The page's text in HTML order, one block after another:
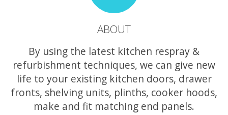
ABOUT
By using the latest kitchen respray &
refurbishment techniques, we can give new
life to your existing kitchen doors, drawer
fronts, shelving units, plinths, cooker hoods,
make and fit matching end panels.